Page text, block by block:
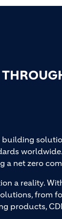
a net zero
a reality.
from
products,